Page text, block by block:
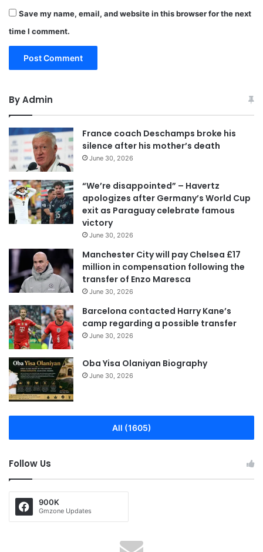
Save my name, email, and website in this browser for the next
time I comment.
By Admin
France coach Deschamps broke his
silence after his mother’s death
June 30, 2026
“We’re disappointed” – Havertz
apologizes after Germany’s World Cup
exit as Paraguay celebrate famous
victory
June 30, 2026
Manchester City will pay Chelsea £17
million in compensation following the
transfer of Enzo Maresca
June 30, 2026
Barcelona contacted Harry Kane’s
camp regarding a possible transfer
June 30, 2026
Oba Yisa Olaniyan Biography
June 30, 2026
All (1605)
Follow Us
900K
Gmzone Updates